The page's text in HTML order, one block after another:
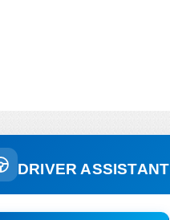
DRIVER ASSISTANT